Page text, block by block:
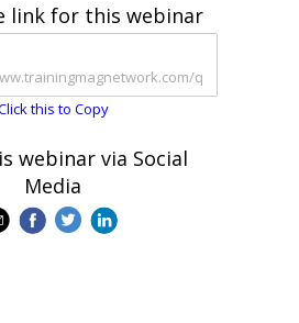
link for this webinar
this to Copy
webinar via Social
Media